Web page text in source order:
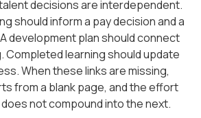
decisions are interdependent.
should inform a pay decision and a
development plan should connect
Completed learning should update
When these links are missing,
from a blank page, and the effort
not compound into the next.